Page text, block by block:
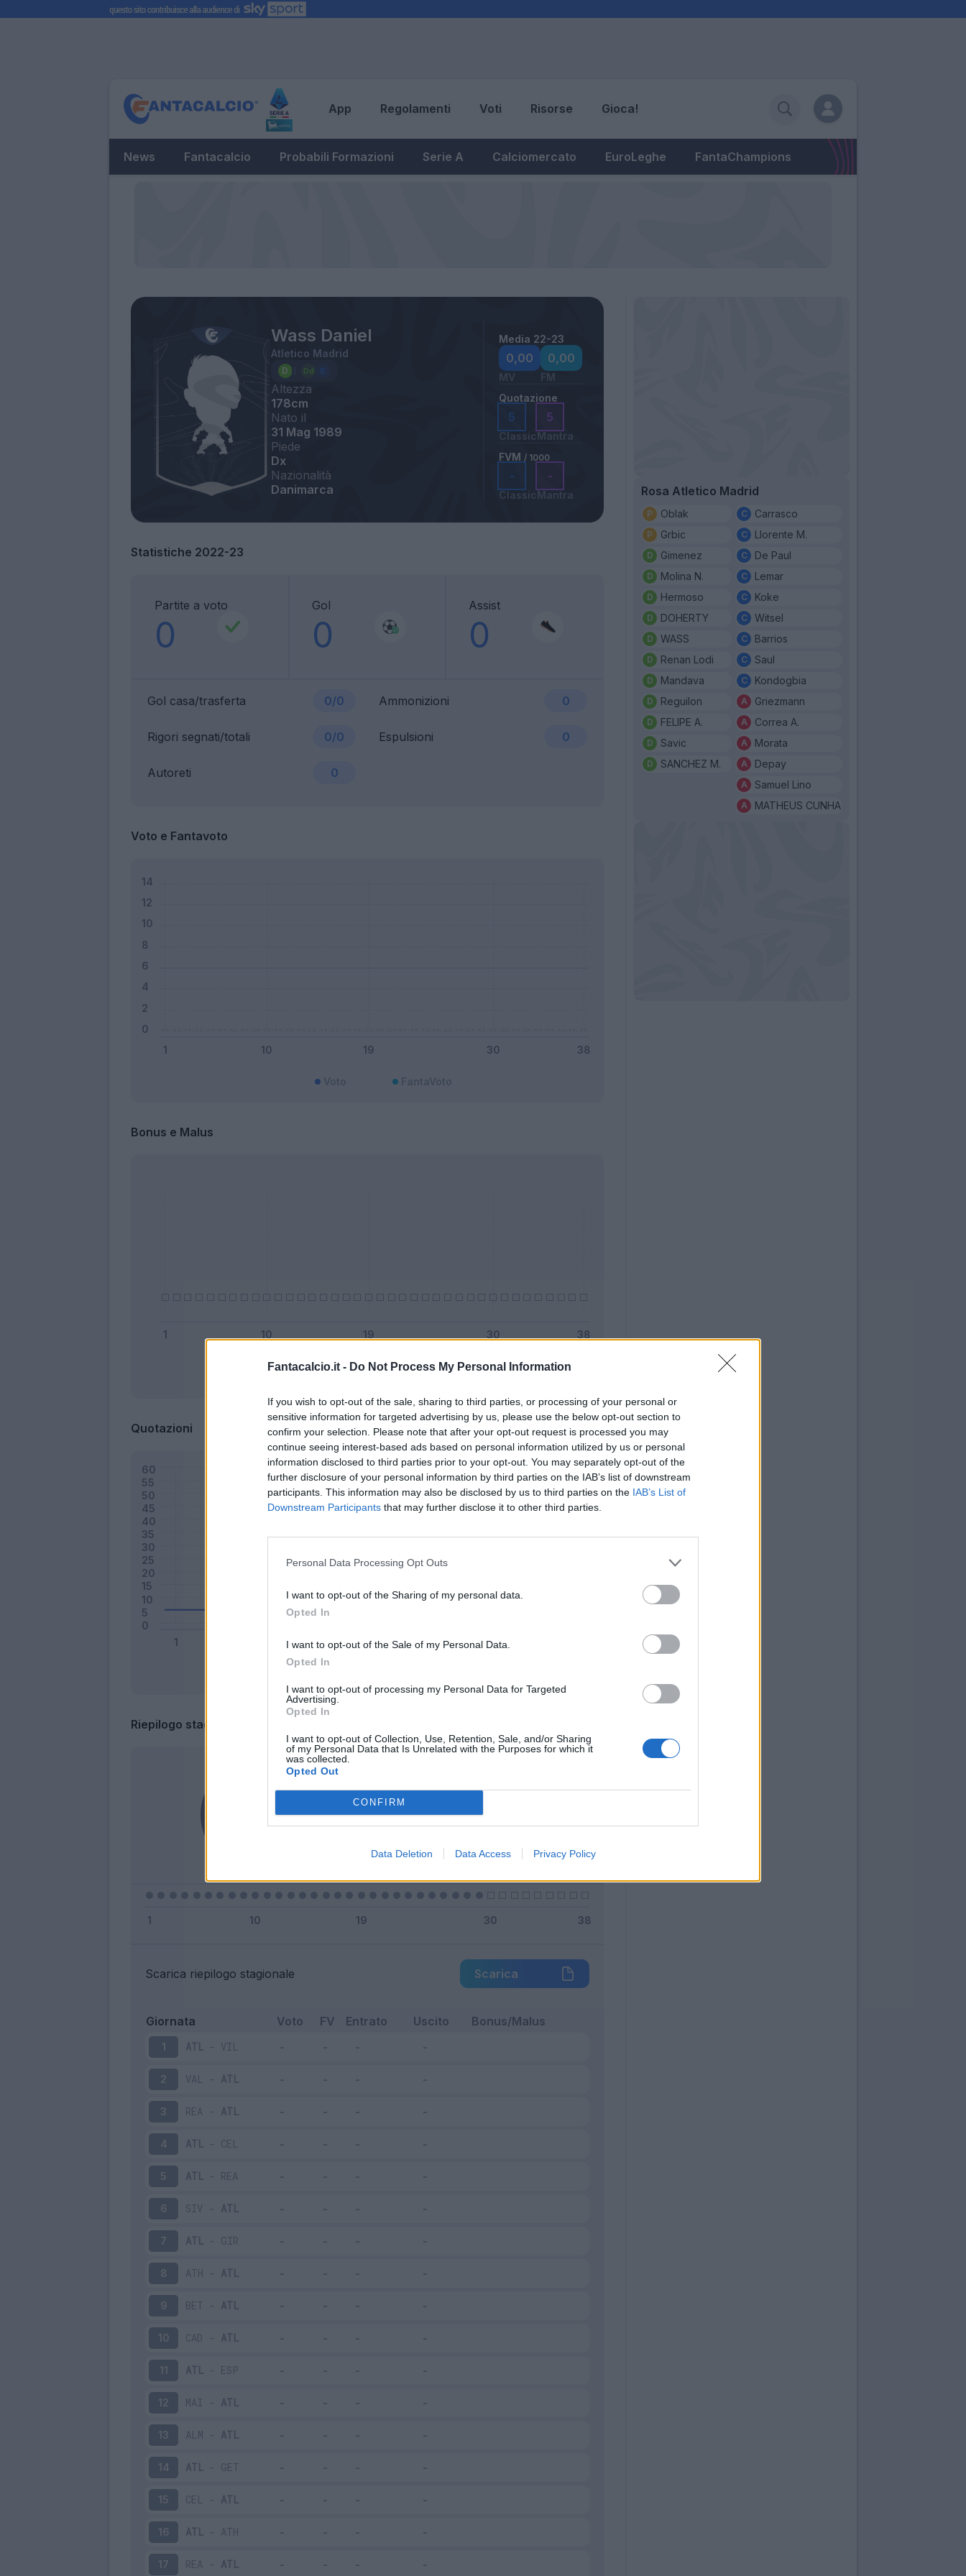
Fantacalcio.it - Do Not Process My Personal Information
If you wish to opt-out of the sale, sharing to third parties, or processing of your personal or
sensitive information for targeted advertising by us, please use the below opt-out section to
confirm your selection. Please note that after your opt-out request is processed you may
continue seeing interest-based ads based on personal information utilized by us or personal
information disclosed to third parties prior to your opt-out. You may separately opt-out of the
further disclosure of your personal information by third parties on the IAB’s list of downstream
participants. This information may also be disclosed by us to third parties on the IAB’s List of
Downstream Participants that may further disclose it to other third parties.
Personal Data Processing Opt Outs
I want to opt-out of the Sharing of my personal data.
Opted In
I want to opt-out of the Sale of my Personal Data.
Opted In
I want to opt-out of processing my Personal Data for Targeted
Advertising.
Opted In
I want to opt-out of Collection, Use, Retention, Sale, and/or Sharing
of my Personal Data that Is Unrelated with the Purposes for which it
was collected.
Opted Out
CONFIRM
Data Deletion Data Access Privacy Policy
App Regolamenti Voti Risorse Gioca!
News Fantacalcio Probabili Formazioni Serie A Calciomercato EuroLeghe FantaChampions
Wass Daniel
Atletico Madrid
Altezza
178cm
Nato il
31 Mag 1989
Piede
Dx
Nazionalità
Danimarca
Media 22-23
0,00
MV
0,00
FM
Quotazione
5
Classic
5
Mantra
FVM / 1000
-
Classic
-
Mantra
Statistiche 2022-23
Partite a voto
0
Gol
0
Assist
0
Gol casa/trasferta 0/0 Ammonizioni 0
Rigori segnati/totali 0/0 Espulsioni 0
Autoreti 0
Voto e Fantavoto
Bonus e Malus
Quotazioni
Riepilogo stagione
Entrato 0 - 0%
Squalificato
Inutilizzato 29 - 100
Scarica riepilogo stagionale Scarica
Giornata Voto FV Entrato Uscito Bonus/Malus
1 ATL - VIL
2 VAL - ATL
3 REA - ATL
4 ATL - CEL
5 ATL - REA
6 SIV - ATL
7 ATL - GIR
8 ATH - ATL
9 BET - ATL
10 CAD - ATL
11 ATL - ESP
12 MAI - ATL
13 ALM - ATL
14 ATL - GET
15 CEL - ATL
16 ATL - ATH
17 REA - ATL
Rosa Atletico Madrid
Oblak
Grbic
Gimenez
Molina N.
Hermoso
DOHERTY
WASS
Renan Lodi
Mandava
Reguilon
FELIPE A.
Savic
SANCHEZ M.
Carrasco
Llorente M.
De Paul
Lemar
Koke
Witsel
Barrios
Saul
Kondogbia
Griezmann
Correa A.
Morata
Depay
Samuel Lino
MATHEUS CUNHA